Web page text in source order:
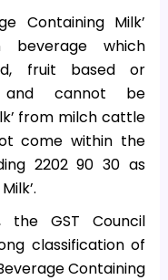
Containing Milk’
beverage which
fruit based or
and cannot be
from milch cattle
come within the
2202 90 30 as
the GST Council
classification of
Containing